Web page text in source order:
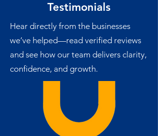
Testimonials
Hear directly from the businesses
we’ve helped—read verified reviews
and see how our team delivers clarity,
confidence, and growth.